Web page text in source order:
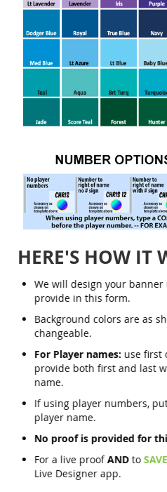
HERE'S HOW IT
We will design your
provide in this form.
Background colors are as
changeable.
For Player names:use
provide both first and last
name.
If using player numbers,
player name.
No proof is provided for
For a live proofANDto
Live Designer app.